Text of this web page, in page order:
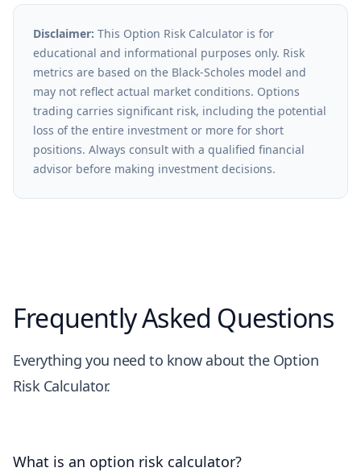
Disclaimer: This Option Risk Calculator is for
educational and informational purposes only. Risk
metrics are based on the Black-Scholes model and
may not reflect actual market conditions. Options
trading carries significant risk, including the potential
loss of the entire investment or more for short
positions. Always consult with a qualified financial
advisor before making investment decisions.
Frequently Asked Questions
Everything you need to know about the Option
Risk Calculator.
What is an option risk calculator?